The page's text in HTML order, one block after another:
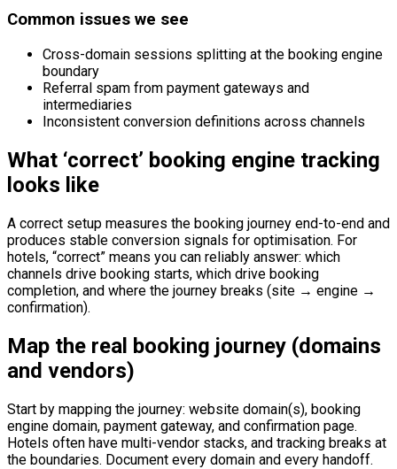
Common issues we see
Cross-domain sessions splitting at the booking engine
boundary
Referral spam from payment gateways and
intermediaries
Inconsistent conversion definitions across channels
What ‘correct’ booking engine tracking
looks like
A correct setup measures the booking journey end-to-end and
produces stable conversion signals for optimisation. For
hotels, “correct” means you can reliably answer: which
channels drive booking starts, which drive booking
completion, and where the journey breaks (site → engine →
confirmation).
Map the real booking journey (domains
and vendors)
Start by mapping the journey: website domain(s), booking
engine domain, payment gateway, and confirmation page.
Hotels often have multi-vendor stacks, and tracking breaks at
the boundaries. Document every domain and every handoff.